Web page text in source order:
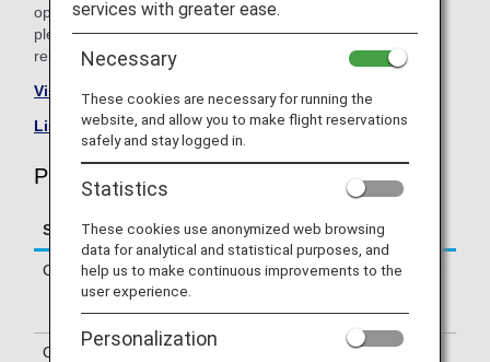
operating carrier apply to codeshare flights. For details,
please inquire at the time of the reservation or contact the
relevant operating airline directly.
Visit the Philippine Airlines site
List of Codeshare Flights.
Philippine Airlines (PR) Flight Information
Service Description
Check-in
Check-in at the Philippine Airlines (PR)
counter. Please check the departure
terminals shown on your e-Ticket.
Operating airline
Some of the flights may be operated
services with greater ease.
Necessary
These cookies are necessary for running the
website, and allow you to make flight reservations
safely and stay logged in.
Statistics
These cookies use anonymized web browsing
data for analytical and statistical purposes, and
help us to make continuous improvements to the
user experience.
Personalization